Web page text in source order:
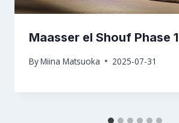
Maasser el Shouf Phase
ByMiina Matsuoka 2025-07-31